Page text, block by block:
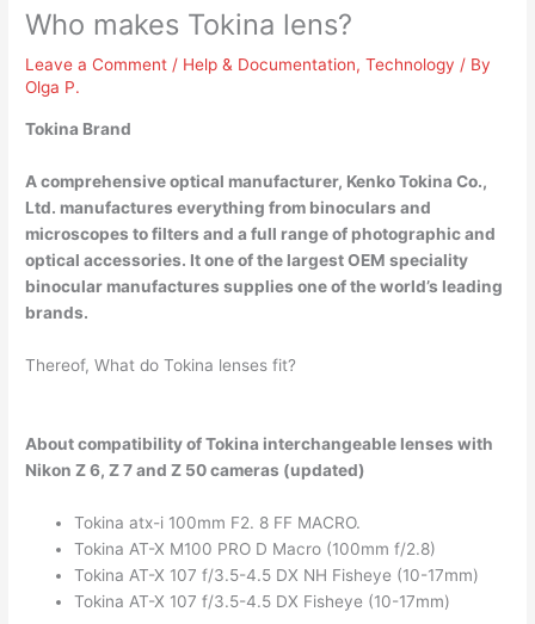
Who makes Tokina lens?
Leave a Comment / Help & Documentation,Technology / By
Olga P.
Tokina Brand
A comprehensive optical manufacturer, Kenko Tokina Co.,
Ltd. manufactures everything from binoculars and
microscopes to filters and a full range of photographic and
optical accessories. It one of the largest OEM speciality
binocular manufactures supplies one of the world’s leading
brands.
Thereof, What do Tokina lenses fit?
About compatibility of Tokina interchangeable lenses with
Nikon Z 6, Z 7 and Z 50 cameras (updated)
Tokina atx-i 100mm F2. 8 FF MACRO.
Tokina AT-X M100 PRO D Macro (100mm f/2.8)
Tokina AT-X 107 f/3.5-4.5 DX NH Fisheye (10-17mm)
Tokina AT-X 107 f/3.5-4.5 DX Fisheye (10-17mm)